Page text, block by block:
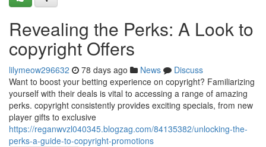
Revealing the Perks: A Look to
copyright Offers
lilymeow296632 78 days ago News
Discuss
Want to boost your betting experience on copyright? Familiarizing
yourself with their deals is vital to accessing a range of amazing
perks. copyright consistently provides exciting specials, from new
player gifts to exclusive
https://reganwvzl040345.blogzag.com/84135382/unlocking-the-
perks-a-guide-to-copyright-promotions